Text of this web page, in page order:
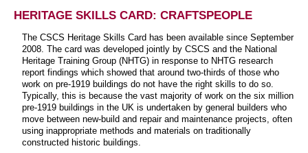
HERITAGE SKILLS CARD: CRAFTSPEOPLE
The CSCS Heritage Skills Card has been available since September
2008. The card was developed jointly by CSCS and the National
Heritage Training Group (NHTG) in response to NHTG research
report findings which showed that around two-thirds of those who
work on pre-1919 buildings do not have the right skills to do so.
Typically, this is because the vast majority of work on the six million
pre-1919 buildings in the UK is undertaken by general builders who
move between new-build and repair and maintenance projects, often
using inappropriate methods and materials on traditionally
constructed historic buildings.